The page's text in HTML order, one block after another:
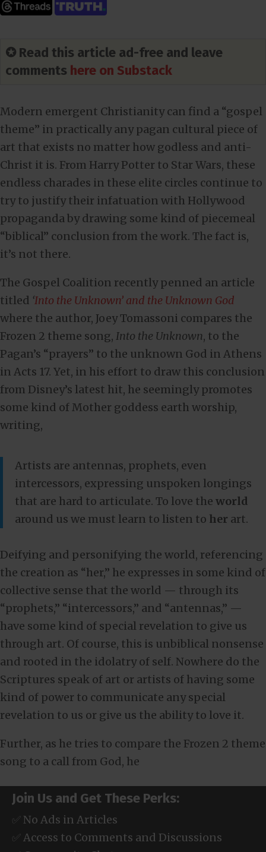
✪ Read this article ad-free and leave
comments here on Substack
Modern emergent Christianity can find a “gospel
theme” in practically any pagan cultural piece of
art that exists no matter how godless and anti-
Christ it is. From Harry Potter to Star Wars, these
endless charades in these elite circles continue to
try to justify their infatuation with Hollywood
propaganda by drawing some kind of piecemeal
“biblical” conclusion from the work. The fact is,
it’s not there.
The Gospel Coalition recently penned an article
titled ‘Into the Unknown’ and the Unknown God
where the author, Joey Tomassoni compares the
Frozen 2 theme song, Into the Unknown, to the
Pagan’s “prayers” to the unknown God in Athens
in Acts 17. Yet, in his effort to draw this conclusion
from Disney’s latest hit, he seemingly promotes
some kind of Mother goddess earth worship,
writing,
Artists are antennas, prophets, even
intercessors, expressing unspoken longings
that are hard to articulate. To love the world
around us we must learn to listen to her art.
Deifying and personifying the world, referencing
the creation as “her,” he expresses in some kind of
collective sense that the world — through its
“prophets,” “intercessors,” and “antennas,” —
have some kind of special revelation to give us
through art. Of course, this is unbiblical nonsense
and rooted in the idolatry of self. Nowhere do the
Scriptures speak of art or artists of having some
kind of power to communicate any special
revelation to us or give us the ability to love it.
Further, as he tries to compare the Frozen 2 theme
song to a call from God, he
Join Us and Get These Perks:
✅ No Ads in Articles
✅ Access to Comments and Discussions